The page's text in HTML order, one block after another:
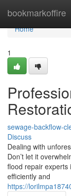
bookmarkoffire
Home
Home
1
sewage-backflow-
Discuss
Dealing with
Don’t let it
flood repair experts
efficiently and
https://